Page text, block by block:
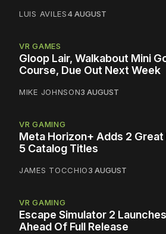
LUIS AVILES4 AUGUST
VR GAMES
Gloop Lair, Walkabout Mini
Course, Due Out Next Week
MIKE JOHNSON3 AUGUST
VR GAMING
Meta Horizon+ Adds 2
5 Catalog Titles
JAMES TOCCHIO3 AUGUST
VR GAMING
Escape Simulator 2
Ahead Of Full Release